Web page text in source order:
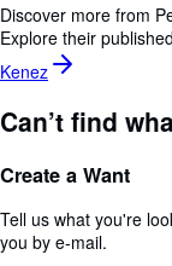
Discover more from
Explore their
Kenez
Can’t find
Create a Want
Tell us what you're
you by e-mail.